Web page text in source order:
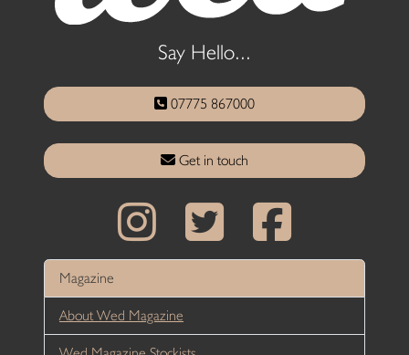
Say Hello...
07775 867000
Get in touch
Magazine
About Wed Magazine